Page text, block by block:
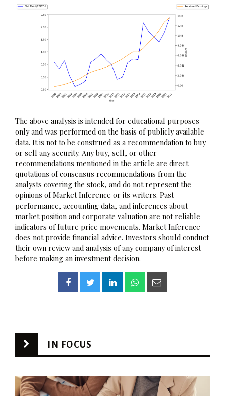
The above analysis is intended for educational purposes
only and was performed on the basis of publicly available
data. It is not to be construed as a recommendation to buy
or sell any security. Any buy, sell, or other
recommendations mentioned in the article are direct
quotations of consensus recommendations from the
analysts covering the stock, and do not represent the
opinions of Market Inference or its writers. Past
performance, accounting data, and inferences about
market position and corporate valuation are not reliable
indicators of future price movements. Market Inference
does not provide financial advice. Investors should conduct
their own review and analysis of any company of interest
before making an investment decision.
IN FOCUS